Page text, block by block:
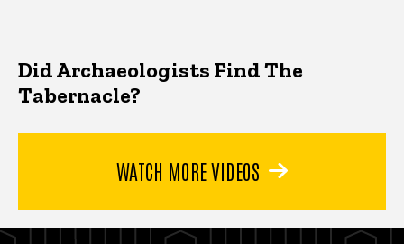
Did Archaeologists Find The
Tabernacle?
WATCH MORE VIDEOS